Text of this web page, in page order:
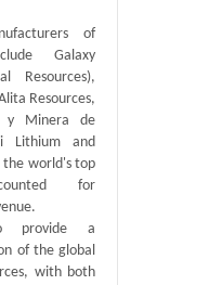
of
Galaxy
Resources),
Resources,
y Minera de
Lithium and
the world's top
for
provide a
of the global
with both